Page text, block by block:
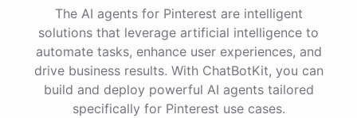
The AI agents for Pinterest are intelligent
solutions that leverage artificial intelligence to
automate tasks, enhance user experiences, and
drive business results. With ChatBotKit, you can
build and deploy powerful AI agents tailored
specifically for Pinterest use cases.